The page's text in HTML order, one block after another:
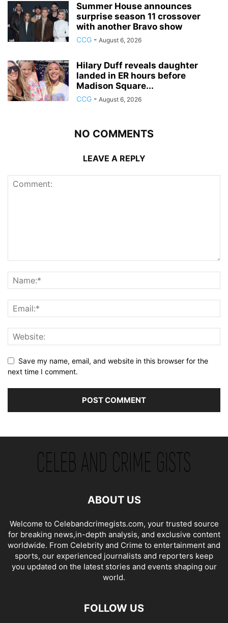
Summer House announces
surprise season 11 crossover
with another Bravo show
CCG - August 6, 2026
Hilary Duff reveals daughter
landed in ER hours before
Madison Square...
CCG - August 6, 2026
NO COMMENTS
LEAVE A REPLY
Save my name, email, and website in this browser for the
next time I comment.
ABOUT US
Welcome to Celebandcrimegists.com, your trusted source
for breaking news,in-depth analysis, and exclusive content
worldwide. From Celebrity and Crime to entertainment and
sports, our experienced journalists and reporters keep
you updated on the latest stories and events shaping our
world.
FOLLOW US